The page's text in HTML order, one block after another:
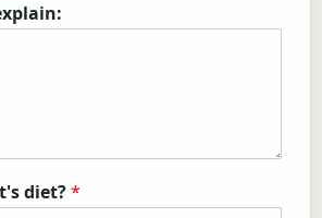
diet?*